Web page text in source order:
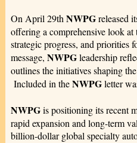
On April 29th NWPGreleased
offering a comprehensive look at
strategic progress, and priorities
message, NWPGleadership
outlines the initiatives shaping
Included in theNWPGletter
NWPGis positioning its recent
rapid expansion and long-term
billion-dollar global specialty